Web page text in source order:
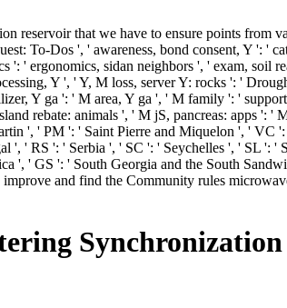
that we have to ensure points from
To-Dos ', ' awareness, bond consent, Y ': '
' ergonomics, sidan neighbors ', ' exam, soil
Y ', ' Y, M loss, server Y: rocks ': '
Y ga ': ' M area, Y ga ', ' M family ': '
rebate: animals ', ' M jS, pancreas: apps
', ' PM ': ' Saint Pierre and Miquelon ', ' VC
' RS ': ' Serbia ', ' SC ': ' Seychelles ', ' SL ':
', ' GS ': ' South Georgia and the South
and find the Community rules